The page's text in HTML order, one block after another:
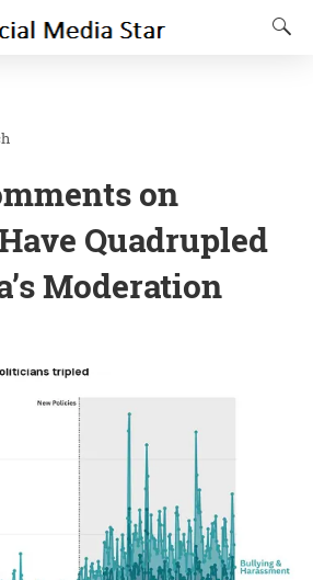
on
Quadrupled
Moderation